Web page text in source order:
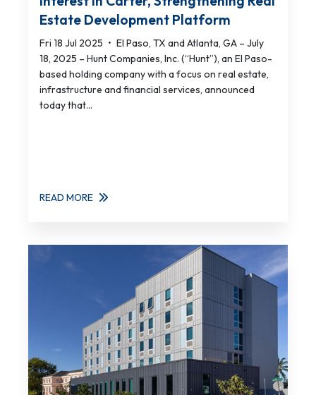
Estate Development Platform
Fri 18 Jul 2025 • El Paso, TX and Atlanta, GA – July
18, 2025 – Hunt Companies, Inc. (“Hunt”), an El Paso-
based holding company with a focus on real estate,
infrastructure and financial services, announced
today that...
READ MORE